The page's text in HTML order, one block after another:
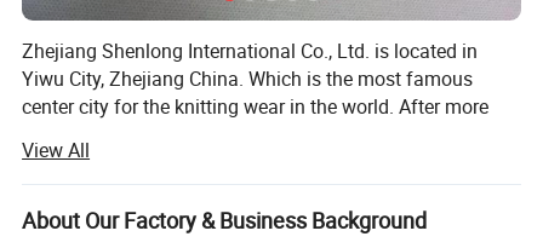
Zhejiang Shenlong International Co., Ltd. is located in
Yiwu City, Zhejiang China. Which is the most famous
center city for the knitting wear in the world. After more
one of the renowned enterprises in the knitting underwear
industry and the leading enterprise in the production and
marketing of seamless underwear.
View All
About Our Factory & Business Background